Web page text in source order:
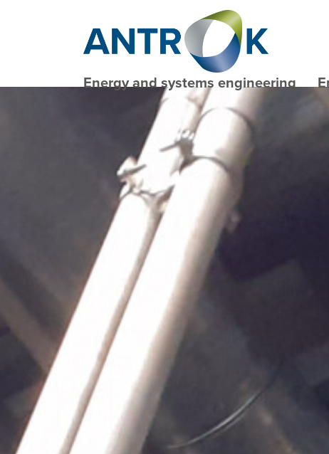
Energy and systems engineering